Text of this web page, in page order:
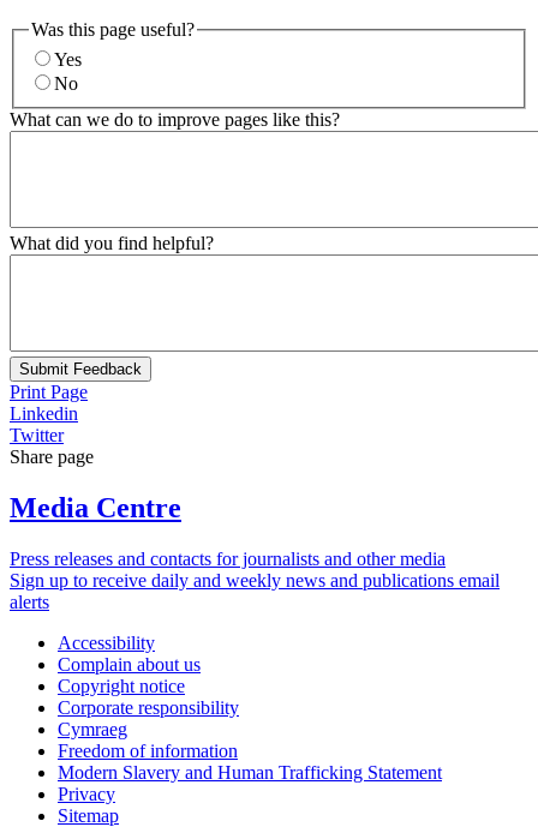
Was this page useful?
Yes
No
What can we do to improve pages like this?
What did you find helpful?
Submit Feedback
Print Page
Linkedin
Twitter
Share page
Media Centre
Press releases and contacts for journalists and other media
Sign up to receive daily and weekly news and publications email
alerts
Accessibility
Complain about us
Copyright notice
Corporate responsibility
Cymraeg
Freedom of information
Modern Slavery and Human Trafficking Statement
Privacy
Sitemap